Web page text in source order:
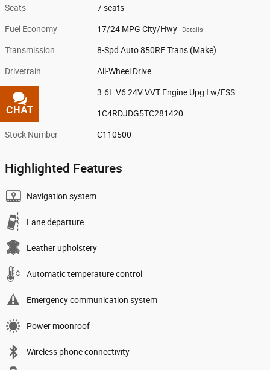
Seats 7 seats
Fuel Economy 17/24 MPG City/Hwy Details
Transmission 8-Spd Auto 850RE Trans (Make)
Drivetrain All-Wheel Drive
Engine 3.6L V6 24V VVT Engine Upg I w/ESS
VIN 1C4RDJDG5TC281420
Stock Number C110500
Highlighted Features
Navigation system
Lane departure
Leather upholstery
Automatic temperature control
Emergency communication system
Power moonroof
Wireless phone connectivity
CHAT
TEXT